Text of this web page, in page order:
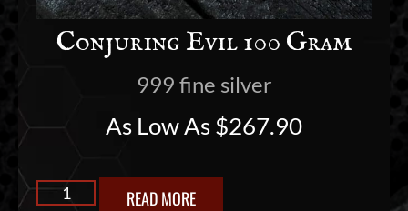
Conjuring Evil 100 Gram
999 fine silver
As Low As$267.90
READ MORE